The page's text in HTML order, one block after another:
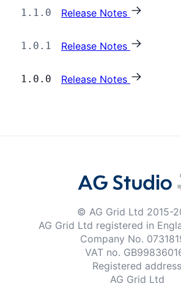
1.1.0 Release Notes
1.0.1 Release Notes
1.0.0 Release Notes
© AG Grid Ltd 2015-
AG Grid Ltd registered in
Company No.
VAT no.
Registered address
AG Grid Ltd